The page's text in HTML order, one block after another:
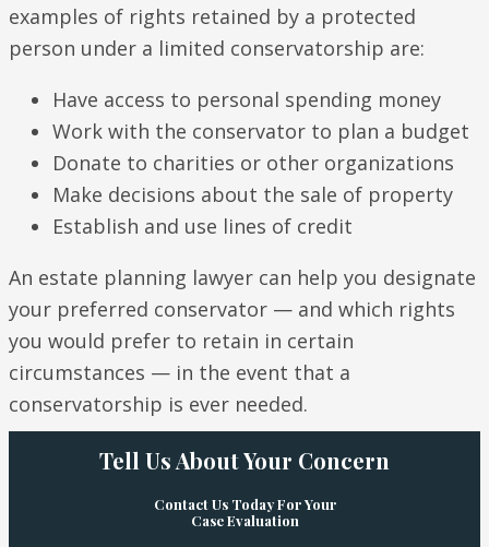
examples of rights retained by a protected
person under a limited conservatorship are:
Have access to personal spending money
Work with the conservator to plan a budget
Donate to charities or other organizations
Make decisions about the sale of property
Establish and use lines of credit
An estate planning lawyer can help you designate
your preferred conservator — and which rights
you would prefer to retain in certain
circumstances — in the event that a
conservatorship is ever needed.
Tell Us About Your Concern
Contact Us Today For Your
Case Evaluation